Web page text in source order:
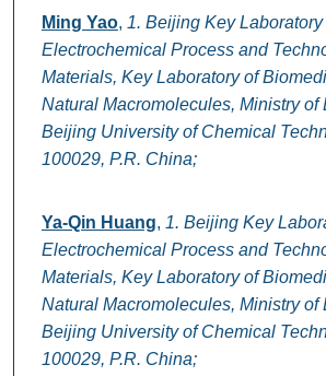
Ming Yao, 1. Beijing Key Laboratory
Electrochemical Process and
Materials, Key Laboratory of
Natural Macromolecules, Ministry of
Beijing University of Chemical
100029, P.R. China;
Ya-Qin Huang, 1. Beijing Key
Electrochemical Process and
Materials, Key Laboratory of
Natural Macromolecules, Ministry of
Beijing University of Chemical
100029, P.R. China;